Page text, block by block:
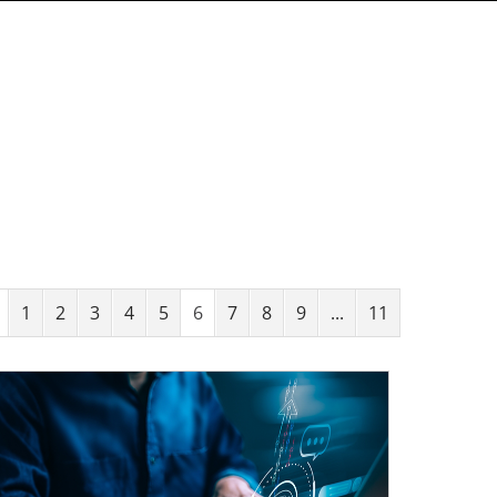
1 2 3 4 5 6 7 8 9 ... 11